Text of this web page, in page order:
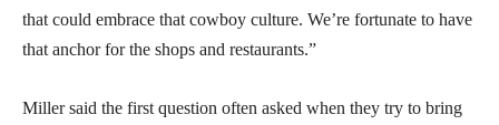
that could embrace that cowboy culture. We’re fortunate to have
that anchor for the shops and restaurants.”
Miller said the first question often asked when they try to bring